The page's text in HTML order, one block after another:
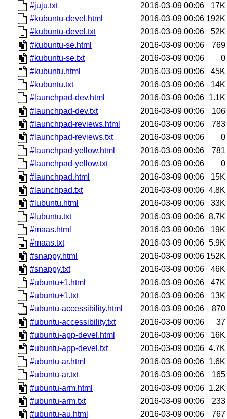
#juju.txt
2016-03-09 00:06
17K
#kubuntu-devel.html
2016-03-09 00:06 192K
#kubuntu-devel.txt
2016-03-09 00:06
52K
#kubuntu-se.html
2016-03-09 00:06
769
#kubuntu-se.txt
2016-03-09 00:06
0
#kubuntu.html
2016-03-09 00:06
45K
#kubuntu.txt
2016-03-09 00:06
14K
#launchpad-dev.html
2016-03-09 00:06 1.1K
#launchpad-dev.txt
2016-03-09 00:06
106
#launchpad-reviews.html
2016-03-09 00:06
783
#launchpad-reviews.txt
2016-03-09 00:06
0
#launchpad-yellow.html
2016-03-09 00:06
781
#launchpad-yellow.txt
2016-03-09 00:06
0
#launchpad.html
2016-03-09 00:06
15K
#launchpad.txt
2016-03-09 00:06 4.8K
#lubuntu.html
2016-03-09 00:06
33K
#lubuntu.txt
2016-03-09 00:06 8.7K
#maas.html
2016-03-09 00:06
19K
#maas.txt
2016-03-09 00:06 5.9K
#snappy.html
2016-03-09 00:06 152K
#snappy.txt
2016-03-09 00:06
46K
#ubuntu+1.html
2016-03-09 00:06
47K
#ubuntu+1.txt
2016-03-09 00:06
13K
#ubuntu-accessibility.html
2016-03-09 00:06
870
#ubuntu-accessibility.txt
2016-03-09 00:06
37
#ubuntu-app-devel.html
2016-03-09 00:06
16K
#ubuntu-app-devel.txt
2016-03-09 00:06 4.7K
#ubuntu-ar.html
2016-03-09 00:06 1.6K
#ubuntu-ar.txt
2016-03-09 00:06
165
#ubuntu-arm.html
2016-03-09 00:06 1.2K
#ubuntu-arm.txt
2016-03-09 00:06
233
#ubuntu-au.html
2016-03-09 00:06
767